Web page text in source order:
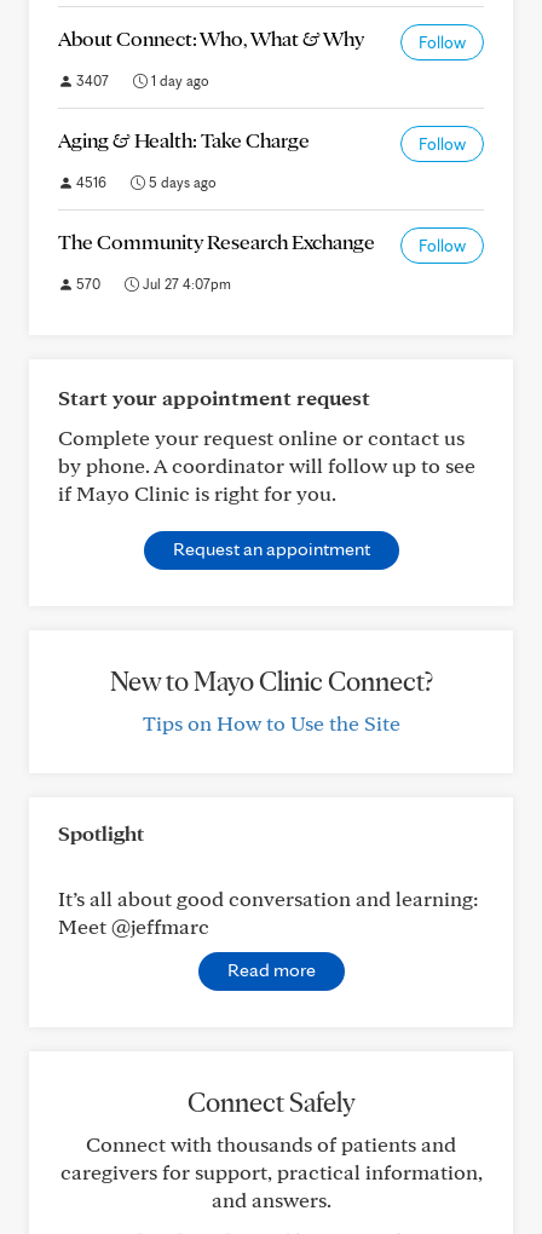
About Connect: Who, What & Why Follow
3407 1 day ago
Aging & Health: Take Charge Follow
4516 5 days ago
The Community Research Exchange Follow
570 Jul 27 4:07pm
Start your appointment request
Complete your request online or contact us
by phone. A coordinator will follow up to see
if Mayo Clinic is right for you.
Request an appointment
New to Mayo Clinic Connect?
Tips on How to Use the Site
Spotlight
It’s all about good conversation and learning:
Meet @jeffmarc
Read more
Connect Safely
Connect with thousands of patients and
caregivers for support, practical information,
and answers.